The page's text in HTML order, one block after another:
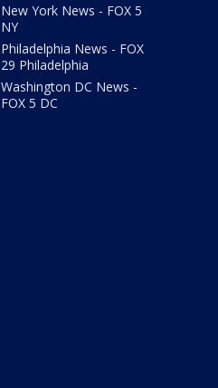
New York News - FOX 5
NY
Philadelphia News - FOX
29 Philadelphia
Washington DC News -
FOX 5 DC